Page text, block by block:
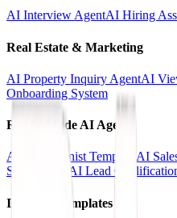
AI Interview AgentAI Hiring
Real Estate & Marketing
AI Property Inquiry AgentAI
Onboarding System
Ready-Made AI Agents
AI Receptionist Template AI
Support Bot
AI Lead
Industry Templates